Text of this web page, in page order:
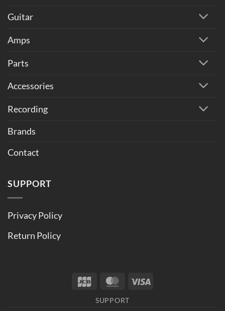
Guitar
Amps
Parts
Accessories
Recording
Brands
Contact
SUPPORT
Privacy Policy
Return Policy
JCB MasterCard
SUPPORT